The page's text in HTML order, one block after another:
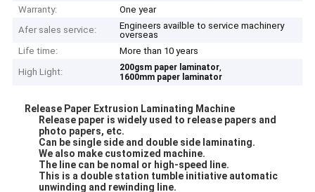
Warranty:
One year
Afer sales service:
Engineers availble to service machinery
overseas
Life time:
More than 10 years
High Light:
200gsm paper laminator,
1600mm paper laminator
Release Paper Extrusion Laminating Machine
Release paper is widely used to release papers and
photo papers, etc.
Can be single side and double side laminating.
We also make customized machine.
The line can be nomal or high-speed line.
This is a double station tumble initiative automatic
unwinding and rewinding line.